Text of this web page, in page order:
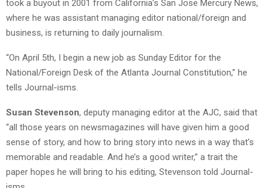
took a buyout in 2001 from California’s San Jose Mercury News,
where he was assistant managing editor national/foreign and
business, is returning to daily journalism.
“On April 5th, I begin a new job as Sunday Editor for the
National/Foreign Desk of the Atlanta Journal Constitution,” he
tells Journal-isms.
Susan Stevenson, deputy managing editor at the AJC, said that
“all those years on newsmagazines will have given him a good
sense of story, and how to bring story into news in a way that’s
memorable and readable. And he’s a good writer,” a trait the
paper hopes he will bring to his editing, Stevenson told Journal-